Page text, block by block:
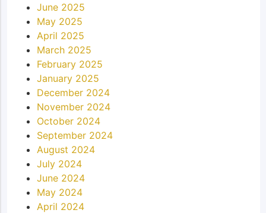
June 2025
May 2025
April 2025
March 2025
February 2025
January 2025
December 2024
November 2024
October 2024
September 2024
August 2024
July 2024
June 2024
May 2024
April 2024